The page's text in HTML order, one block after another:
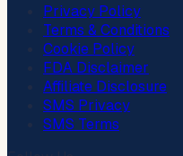
Privacy Policy
Terms & Conditions
Cookie Policy
FDA Disclaimer
Affiliate Disclosure
SMS Privacy
SMS Terms